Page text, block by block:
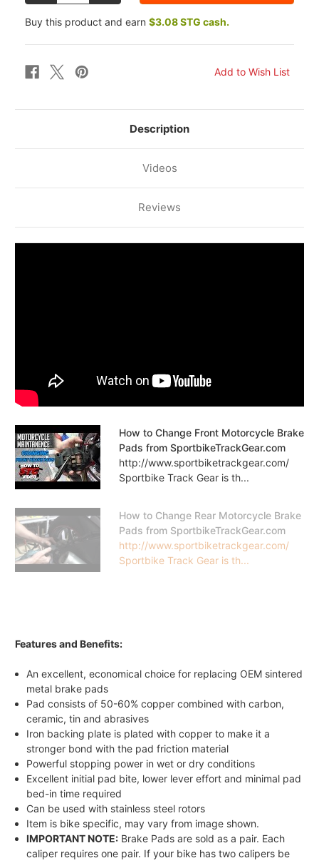
OF
VESRAH
YAMAHA
V-
09-
14
METAL
OF
VESRAH
YAMAHA
V-
METAL
BRAKE
Buy this product and earn $3.08 STG cash.
Description
Videos
Reviews
How to Change Front Motorcycle Brake
Pads from SportbikeTrackGear.com
http://www.sportbiketrackgear.com/
Sportbike Track Gear is th...
How to Change Rear Motorcycle Brake
Pads from SportbikeTrackGear.com
http://www.sportbiketrackgear.com/
Sportbike Track Gear is th...
Features and Benefits:
An excellent, economical choice for replacing OEM sintered
metal brake pads
Pad consists of 50-60% copper combined with carbon,
ceramic, tin and abrasives
Iron backing plate is plated with copper to make it a
stronger bond with the pad friction material
Powerful stopping power in wet or dry conditions
Excellent initial pad bite, lower lever effort and minimal pad
bed-in time required
Can be used with stainless steel rotors
Item is bike specific, may vary from image shown.
IMPORTANT NOTE: Brake Pads are sold as a pair. Each
caliper requires one pair. If your bike has two calipers be